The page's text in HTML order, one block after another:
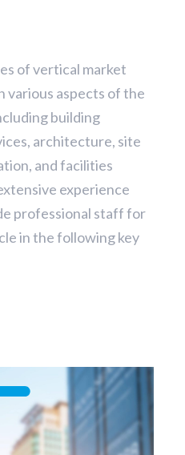
of vertical market
various aspects of the
building
architecture, site
and facilities
experience
professional staff for
in the following key